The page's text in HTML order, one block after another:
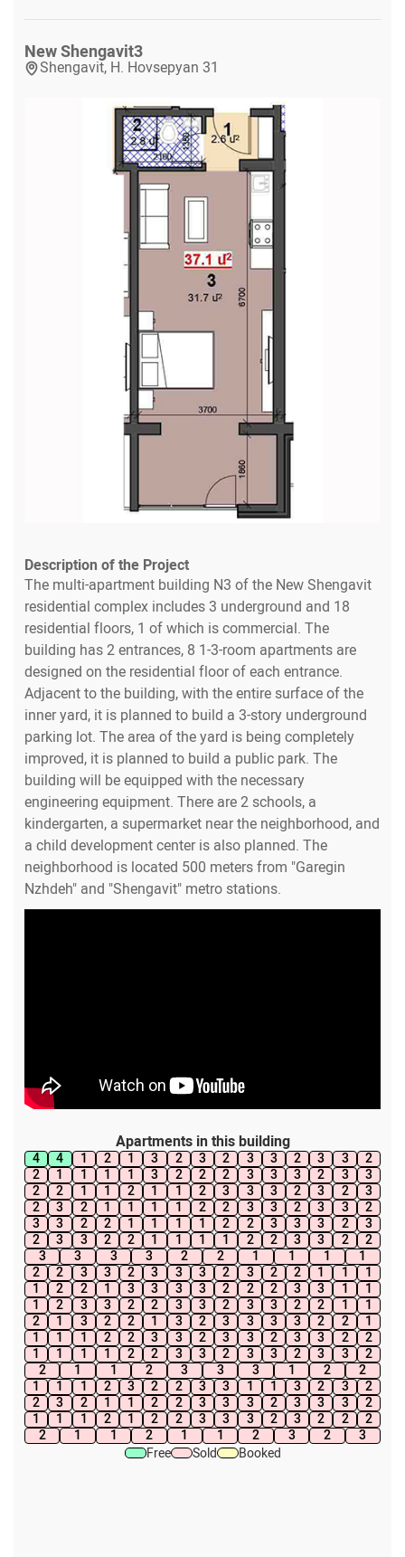
New Shengavit3
Shengavit, H. Hovsepyan 31
Description of the Project
The multi-apartment building N3 of the New Shengavit
residential complex includes 3 underground and 18
residential floors, 1 of which is commercial. The
building has 2 entrances, 8 1-3-room apartments are
designed on the residential floor of each entrance.
Adjacent to the building, with the entire surface of the
inner yard, it is planned to build a 3-story underground
parking lot. The area of the yard is being completely
improved, it is planned to build a public park. The
building will be equipped with the necessary
engineering equipment. There are 2 schools, a
kindergarten, a supermarket near the neighborhood, and
a child development center is also planned. The
neighborhood is located 500 meters from "Garegin
Nzhdeh" and "Shengavit" metro stations.
Apartments in this building
4 4 1 2 1 3 2 3 2 3 3 2 3 3
2
2
1 1 1 1 3 2 2 2 3 3 3 2 3
3
2
2 1 1 2 1 1 2 3 3 3 2 3 2
3
2
3 2 1 1 1 1 2 2 3 3 2 3 3
2
3
3 2 2 1 1 1 1 2 2 3 3 3 2
3
2
3 3 2 2 1 1 1 1 2 2 3 3 2
2
3
3 3 3 2 2 1 1 1
1
2
2 3 3 2 3 3 3 2 3 2 2 1 1
1
1
2 2 1 3 3 3 3 2 2 2 3 3 1
1
1
2 3 3 2 2 3 3 2 3 3 2 2 1
1
2
1 3 2 2 1 3 2 3 3 3 3 2 2
1
1
1 1 2 2 3 3 2 3 3 2 3 3 2
2
1
1 1 1 2 2 3 3 2 3 3 2 3 3
2
2
1 1 2 3 3 3 1 2
2
1
1 1 2 3 2 2 3 3 1 1 3 2 3
2
2
3 2 1 1 2 2 3 3 3 2 3 3 3
2
1
1 1 2 1 2 2 3 3 3 2 3 2 2
2
2
1 1 2 1 1 2 3 2
3
Free
Sold Booked